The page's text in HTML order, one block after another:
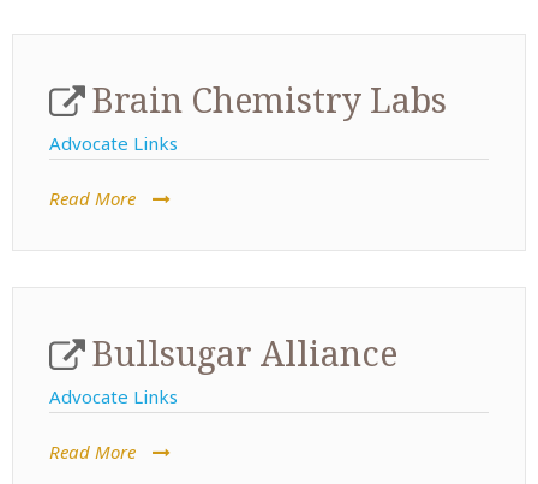
Brain Chemistry Labs
Advocate Links
Read More
Bullsugar Alliance
Advocate Links
Read More